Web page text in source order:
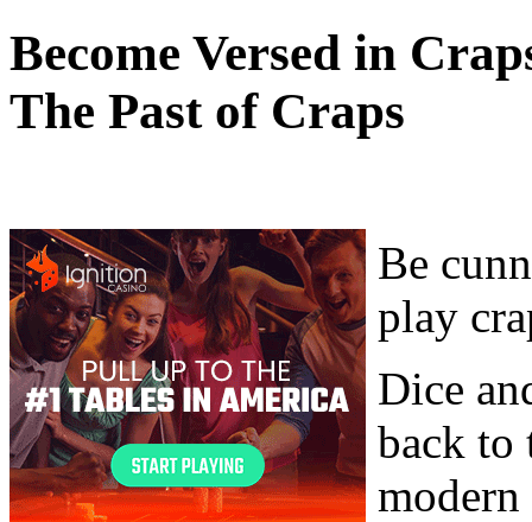
Become Versed in
The Past of Craps
Be
play
Dice
back to